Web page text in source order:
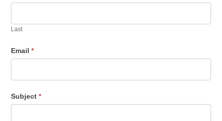
Last
Email *
Subject *